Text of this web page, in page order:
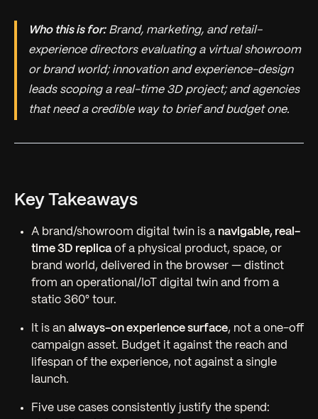
Who this is for:Brand, marketing, and retail-
experience directors evaluating a virtual showroom
or brand world; innovation and experience-design
leads scoping a real-time 3D project; and agencies
that need a credible way to brief and budget one.
Key Takeaways
A brand/showroom digital twin is a navigable, real-
time 3D replicaof a physical product, space, or
brand world, delivered in the browser — distinct
from an operational/IoT digital twin and from a
static 360° tour.
It is an always-on experience surface, not a one-off
campaign asset. Budget it against the reach and
lifespan of the experience, not against a single
launch.
Five use cases consistently justify the spend: